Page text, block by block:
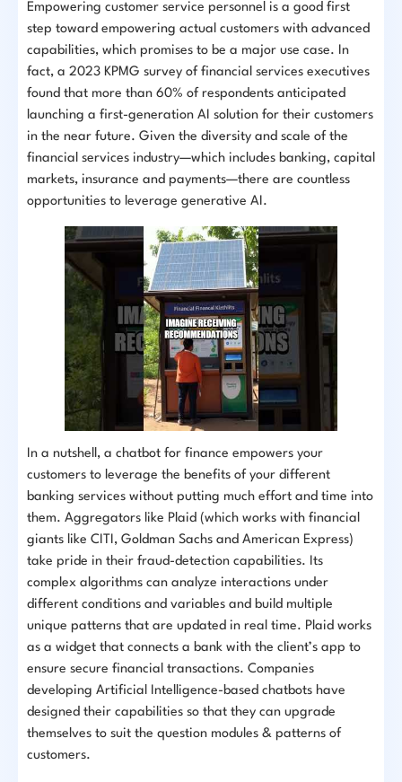
Empowering customer service personnel is a good first
step toward empowering actual customers with advanced
capabilities, which promises to be a major use case. In
fact, a 2023 KPMG survey of financial services executives
found that more than 60% of respondents anticipated
launching a first-generation AI solution for their customers
in the near future. Given the diversity and scale of the
financial services industry—which includes banking, capital
markets, insurance and payments—there are countless
opportunities to leverage generative AI.
In a nutshell, a chatbot for finance empowers your
customers to leverage the benefits of your different
banking services without putting much effort and time into
them. Aggregators like Plaid (which works with financial
giants like CITI, Goldman Sachs and American Express)
take pride in their fraud-detection capabilities. Its
complex algorithms can analyze interactions under
different conditions and variables and build multiple
unique patterns that are updated in real time. Plaid works
as a widget that connects a bank with the client’s app to
ensure secure financial transactions. Companies
developing Artificial Intelligence-based chatbots have
designed their capabilities so that they can upgrade
themselves to suit the question modules & patterns of
customers.